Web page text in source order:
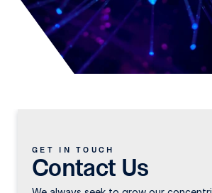
GET IN TOUCH
Contact Us